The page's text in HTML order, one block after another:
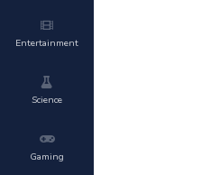
Entertainment
Science
Gaming